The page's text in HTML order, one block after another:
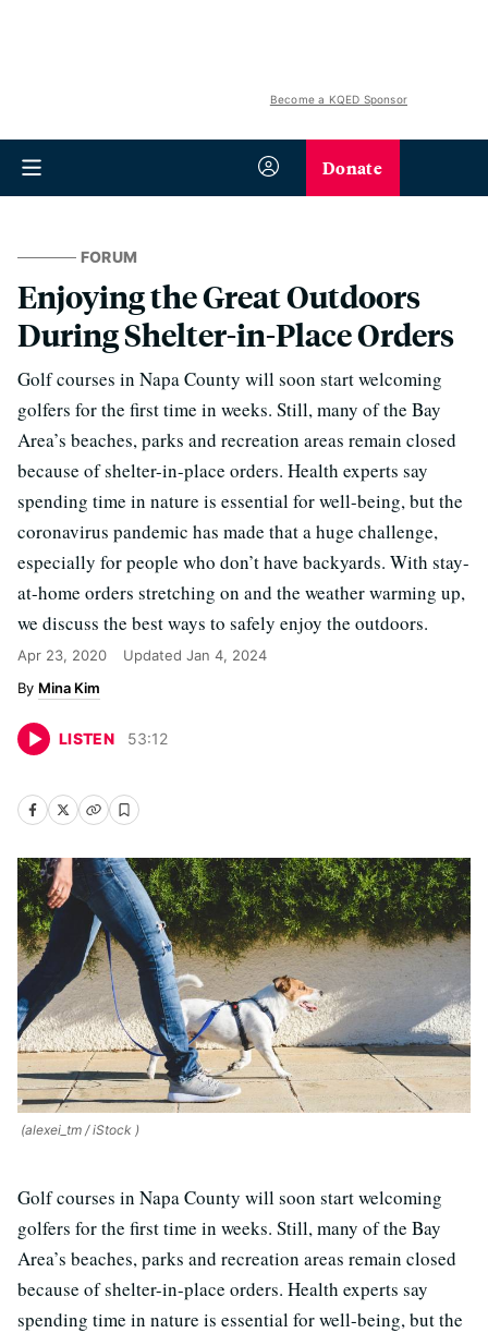
Become a KQED Sponsor
Donate
FORUM
Enjoying the Great Outdoors
During Shelter-in-Place Orders
Golf courses in Napa County will soon start welcoming
golfers for the first time in weeks. Still, many of the Bay
Area’s beaches, parks and recreation areas remain closed
because of shelter-in-place orders. Health experts say
spending time in nature is essential for well-being, but the
coronavirus pandemic has made that a huge challenge,
especially for people who don’t have backyards. With stay-
at-home orders stretching on and the weather warming up,
we discuss the best ways to safely enjoy the outdoors.
Apr 23, 2020 Updated Jan 4, 2024
Mina Kim
LISTEN 53:12
(alexei_tm / iStock )
Golf courses in Napa County will soon start welcoming
golfers for the first time in weeks. Still, many of the Bay
Area’s beaches, parks and recreation areas remain closed
because of shelter-in-place orders. Health experts say
spending time in nature is essential for well-being, but the